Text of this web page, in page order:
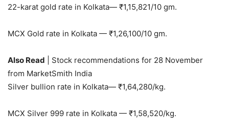
22-karat gold rate in Kolkata— ₹1,15,821/10 gm.
MCX Gold rate in Kolkata — ₹1,26,100/10 gm.
Also Read | Stock recommendations for 28 November
from MarketSmith India
Silver bullion rate in Kolkata— ₹1,64,280/kg.
MCX Silver 999 rate in Kolkata — ₹1,58,520/kg.